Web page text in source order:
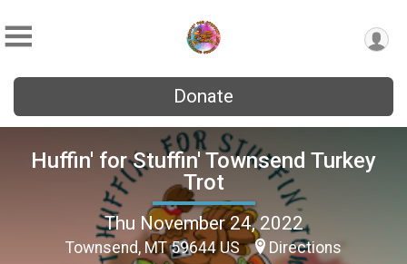
Donate
Huffin' for Stuffin' Townsend Turkey
Trot
Thu November 24, 2022
Townsend, MT 59644 US Directions